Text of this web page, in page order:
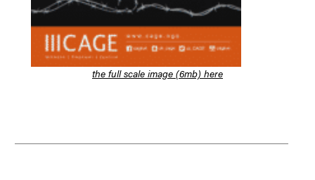
the full scale image (6mb) here